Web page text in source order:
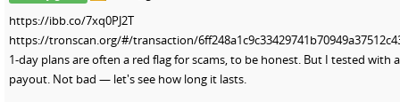
https://ibb.co/7xq0PJ2T
https://tronscan.org/#/transaction/
1-day plans are often a red flag for scams, to be honest. But I tested with
payout. Not bad — let's see how long it lasts.